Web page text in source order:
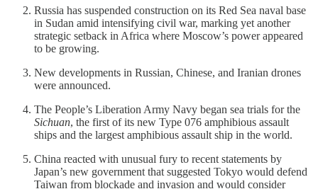
Russia has suspended construction on its Red Sea naval base
in Sudan amid intensifying civil war, marking yet another
strategic setback in Africa where Moscow’s power appeared
to be growing.
New developments in Russian, Chinese, and Iranian drones
were announced.
The People’s Liberation Army Navy began sea trials for the
Sichuan, the first of its new Type 076 amphibious assault
ships and the largest amphibious assault ship in the world.
China reacted with unusual fury to recent statements by
Japan’s new government that suggested Tokyo would defend
Taiwan from blockade and invasion and would consider